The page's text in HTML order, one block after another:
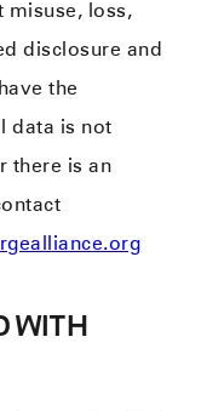
misuse, loss,
disclosure and
the
data is not
there is an
WITH